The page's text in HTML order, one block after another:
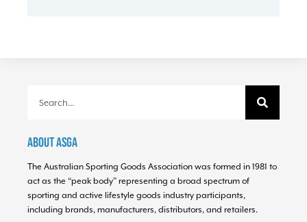
About ASGA
The Australian Sporting Goods Association was formed in 1981 to
act as the “peak body” representing a broad spectrum of
sporting and active lifestyle goods industry participants,
including brands, manufacturers, distributors, and retailers.